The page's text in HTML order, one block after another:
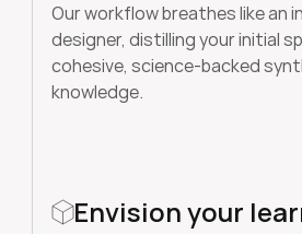
Our workflow breathes like an
designer, distilling your initial
cohesive, science-backed
knowledge.
Envision your